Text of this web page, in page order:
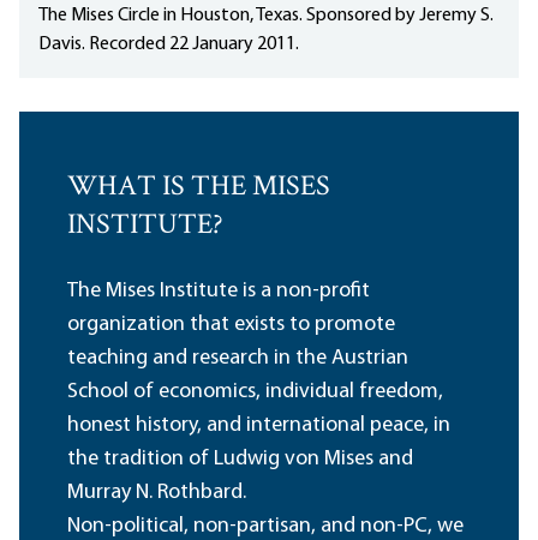
The Mises Circle in Houston, Texas. Sponsored by Jeremy S.
Davis. Recorded 22 January 2011.
WHAT IS THE MISES
INSTITUTE?
The Mises Institute is a non-profit
organization that exists to promote
teaching and research in the Austrian
School of economics, individual freedom,
honest history, and international peace, in
the tradition of Ludwig von Mises and
Murray N. Rothbard.
Non-political, non-partisan, and non-PC, we